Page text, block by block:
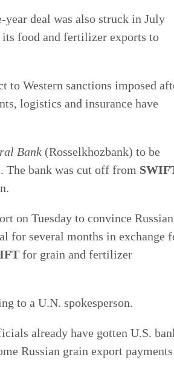
year deal was also struck in July
food and fertilizer exports to
to Western sanctions imposed
logistics and insurance have
Bank (Rosselkhozbank) to be
The bank was cut off from
on Tuesday to convince Russian
for several months in exchange
for grain and fertilizer
to a U.N. spokesperson.
already have gotten U.S.
Russian grain export payments